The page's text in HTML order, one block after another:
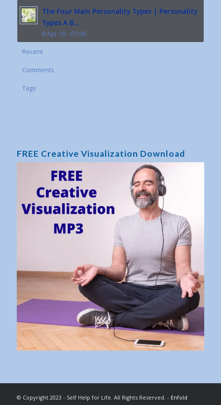
The Four Main Personality Types | Personality
Types A B...
8 Apr 19 - 07:00
Recent
Comments
Tags
FREE Creative Visualization Download
© Copyright 2023 - Self Help for Life. All Rights Reserved. - Enfold